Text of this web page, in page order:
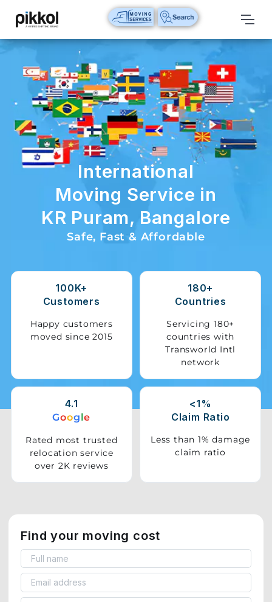
Our
Services
International
Relocations
International
Parcel
Service
Domestic
Packers
Movers
Shifting
Storage
Vehicle
Pet
International
Moving Service in
KR Puram, Bangalore
Safe, Fast & Affordable
100K+
Customers
Happy customers
moved since 2015
180+
Countries
Servicing 180+
countries with
Transworld Intl
network
4.1
Google
Rated most trusted
relocation service
over 2K reviews
<1%
Claim Ratio
Less than 1% damage
claim ratio
Find your moving cost